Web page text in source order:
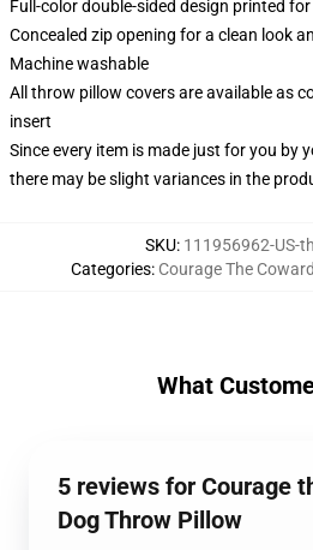
Full-color double-sided design printed
Concealed zip opening for a clean look
Machine washable
All throw pillow covers are available as
insert
Since every item is made just for you by
there may be slight variances in the
SKU: 111956962-US-
Categories: Courage The
What
5 reviews for Courage
Dog Throw Pillow